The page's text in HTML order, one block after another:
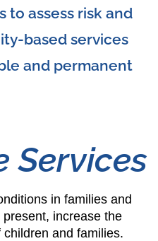
to assess risk and
based services
and permanent
Services
in families and
increase the
and families.